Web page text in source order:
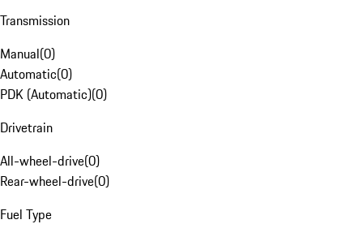
Transmission
Manual(0)
Automatic(0)
PDK (Automatic)(0)
Drivetrain
All-wheel-drive(0)
Rear-wheel-drive(0)
Fuel Type